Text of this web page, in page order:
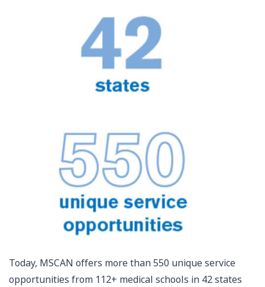
Today, MSCAN offers more than 550 unique service
opportunities from 112+ medical schools in 42 states